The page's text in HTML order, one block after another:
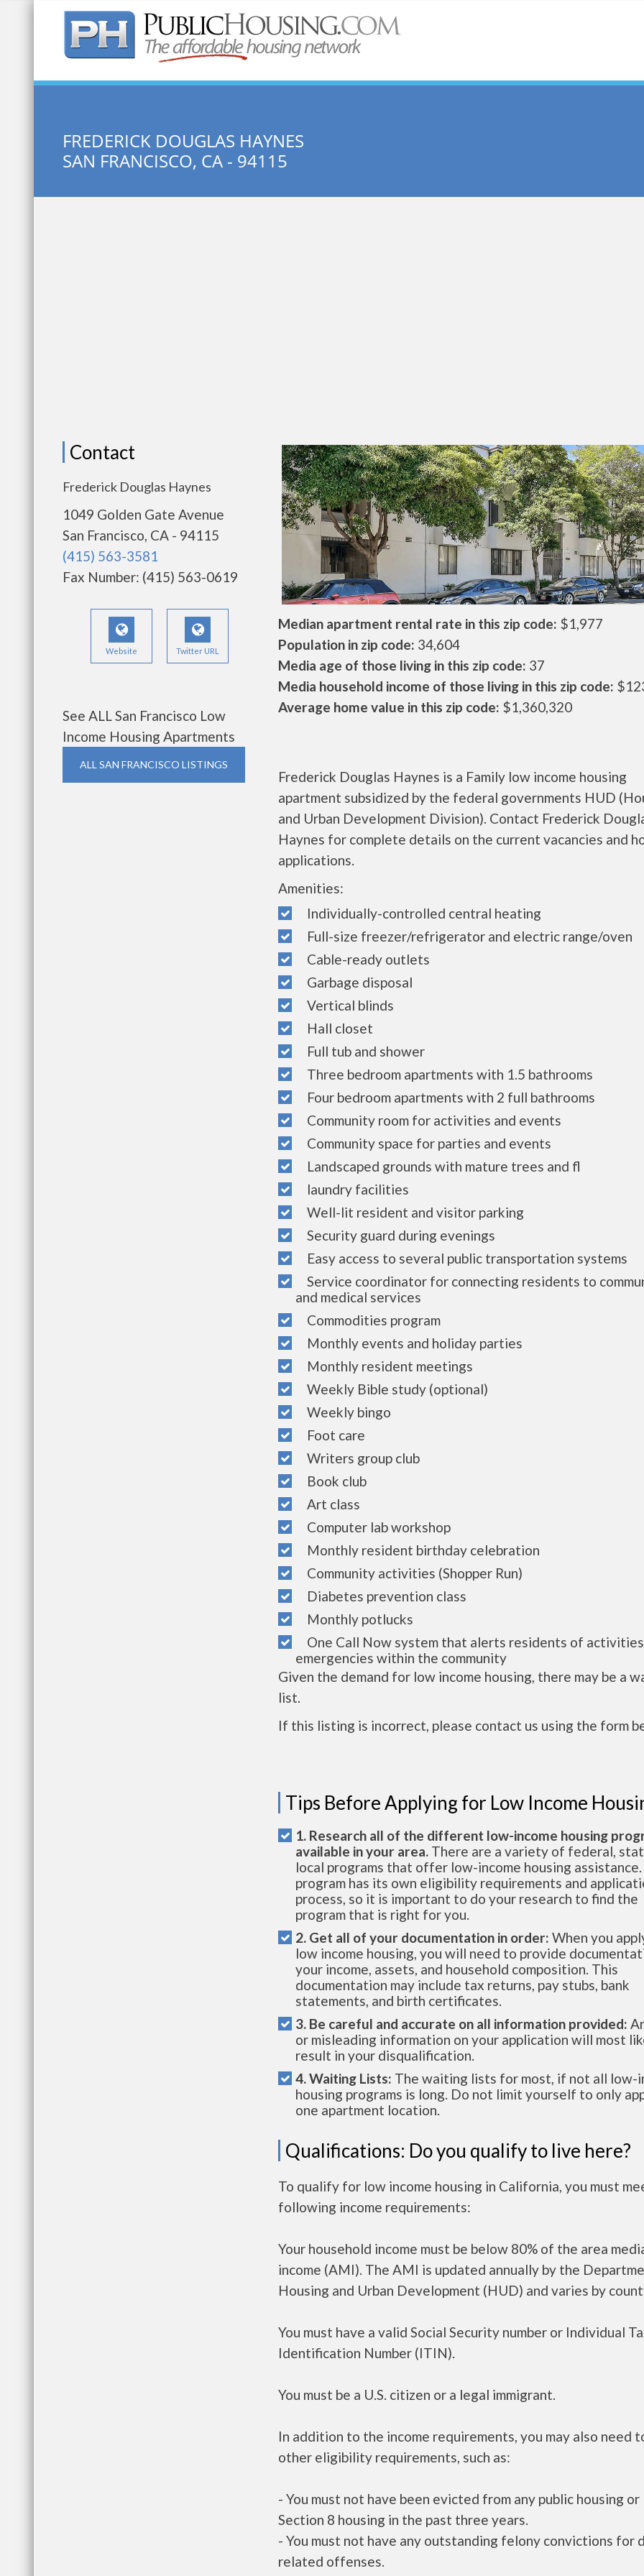
Quick Search:
FREDERICK DOUGLAS HAYNES
SAN FRANCISCO, CA - 94115
Contact
Frederick Douglas Haynes
1049 Golden Gate Avenue
San Francisco, CA - 94115
(415) 563-3581
Fax Number: (415) 563-0619
Website Twitter URL
See ALL San Francisco Low
Income Housing Apartments
ALL SAN FRANCISCO LISTINGS
Median apartment rental rate in this zip code: $1,977
Population in zip code: 34,604
Media age of those living in this zip code: 37
Media household income of those living in this zip code:
Average home value in this zip code: $1,360,320
Frederick Douglas Haynes is a Family low income housing
apartment subsidized by the federal governments HUD
and Urban Development Division). Contact Frederick
Haynes for complete details on the current vacancies and
applications.
Amenities:
Individually-controlled central heating
Full-size freezer/refrigerator and electric range/oven
Cable-ready outlets
Garbage disposal
Vertical blinds
Hall closet
Full tub and shower
Three bedroom apartments with 1.5 bathrooms
Four bedroom apartments with 2 full bathrooms
Community room for activities and events
Community space for parties and events
Landscaped grounds with mature trees and fl
laundry facilities
Well-lit resident and visitor parking
Security guard during evenings
Easy access to several public transportation systems
Service coordinator for connecting residents to
and medical services
Commodities program
Monthly events and holiday parties
Monthly resident meetings
Weekly Bible study (optional)
Weekly bingo
Foot care
Writers group club
Book club
Art class
Computer lab workshop
Monthly resident birthday celebration
Community activities (Shopper Run)
Diabetes prevention class
Monthly potlucks
One Call Now system that alerts residents of
emergencies within the community
Given the demand for low income housing, there may be a
list.
If this listing is incorrect, please contact us using the form
Tips Before Applying for Low Income
1. Research all of the different low-income housing
available in your area. There are a variety of federal,
local programs that offer low-income housing assistance.
program has its own eligibility requirements and
process, so it is important to do your research to find the
program that is right for you.
2. Get all of your documentation in order: When you
low income housing, you will need to provide
your income, assets, and household composition. This
documentation may include tax returns, pay stubs, bank
statements, and birth certificates.
3. Be careful and accurate on all information provided:
or misleading information on your application will most
result in your disqualification.
4. Waiting Lists: The waiting lists for most, if not all low-
housing programs is long. Do not limit yourself to only
one apartment location.
Qualifications: Do you qualify to live here?
To qualify for low income housing in California, you must
following income requirements:
Your household income must be below 80% of the area
income (AMI). The AMI is updated annually by the
Housing and Urban Development (HUD) and varies by
You must have a valid Social Security number or Individual
Identification Number (ITIN).
You must be a U.S. citizen or a legal immigrant.
In addition to the income requirements, you may also need
other eligibility requirements, such as:
- You must not have been evicted from any public housing or
Section 8 housing in the past three years.
- You must not have any outstanding felony convictions for
related offenses.